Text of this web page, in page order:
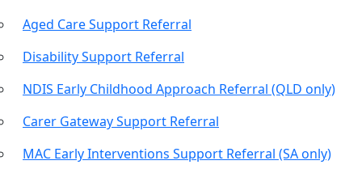
Aged Care Support Referral
Disability Support Referral
NDIS Early Childhood Approach Referral (QLD only)
Carer Gateway Support Referral
MAC Early Interventions Support Referral (SA only)